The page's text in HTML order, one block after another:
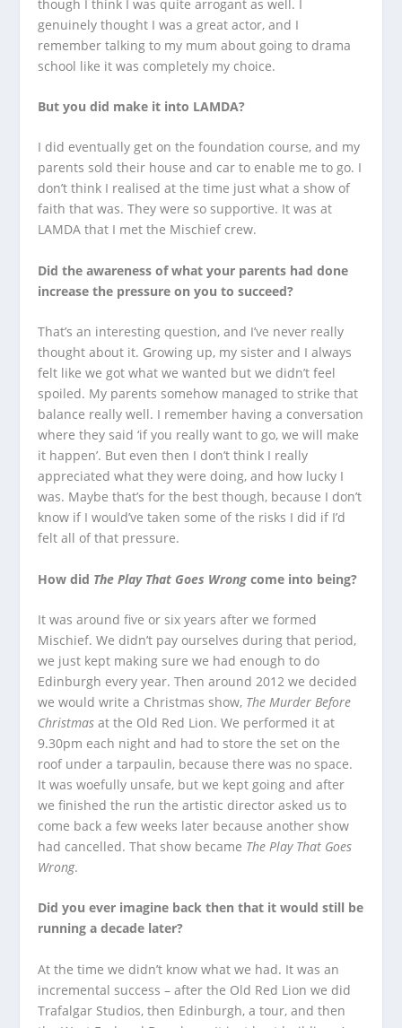
though I think I was quite arrogant as well. I
genuinely thought I was a great actor, and I
remember talking to my mum about going to drama
school like it was completely my choice.
But you did make it into LAMDA?
I did eventually get on the foundation course, and my
parents sold their house and car to enable me to go. I
don’t think I realised at the time just what a show of
faith that was. They were so supportive. It was at
LAMDA that I met the Mischief crew.
Did the awareness of what your parents had done
increase the pressure on you to succeed?
That’s an interesting question, and I’ve never really
thought about it. Growing up, my sister and I always
felt like we got what we wanted but we didn’t feel
spoiled. My parents somehow managed to strike that
balance really well. I remember having a conversation
where they said ‘if you really want to go, we will make
it happen’. But even then I don’t think I really
appreciated what they were doing, and how lucky I
was. Maybe that’s for the best though, because I don’t
know if I would’ve taken some of the risks I did if I’d
felt all of that pressure.
How did The Play That Goes Wrong come into being?
It was around five or six years after we formed
Mischief. We didn’t pay ourselves during that period,
we just kept making sure we had enough to do
Edinburgh every year. Then around 2012 we decided
we would write a Christmas show, The Murder Before
Christmas at the Old Red Lion. We performed it at
9.30pm each night and had to store the set on the
roof under a tarpaulin, because there was no space.
It was woefully unsafe, but we kept going and after
we finished the run the artistic director asked us to
come back a few weeks later because another show
had cancelled. That show became The Play That Goes
Wrong.
Did you ever imagine back then that it would still be
running a decade later?
At the time we didn’t know what we had. It was an
incremental success – after the Old Red Lion we did
Trafalgar Studios, then Edinburgh, a tour, and then